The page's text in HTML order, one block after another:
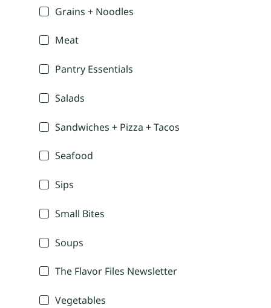
Grains + Noodles
Meat
Pantry Essentials
Salads
Sandwiches + Pizza + Tacos
Seafood
Sips
Small Bites
Soups
The Flavor Files Newsletter
Vegetables